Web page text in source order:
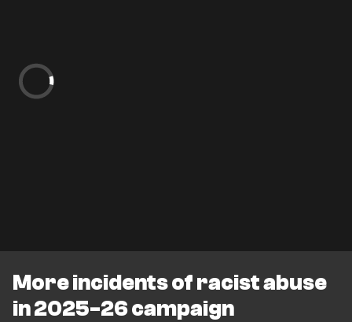
More incidents of racist abuse
in 2025-26 campaign